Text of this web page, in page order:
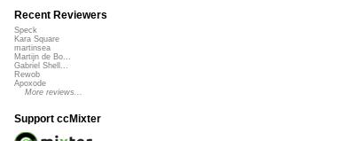
Recent Reviewers
Speck
Kara Square
martinsea
Martijn de Bo...
Gabriel Shell...
Rewob
Apoxode
More reviews...
Support ccMixter